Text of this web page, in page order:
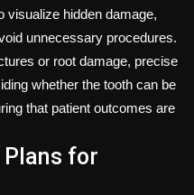
visualize hidden damage,
unnecessary procedures.
or root damage, precise
whether the tooth can be
that patient outcomes are
for